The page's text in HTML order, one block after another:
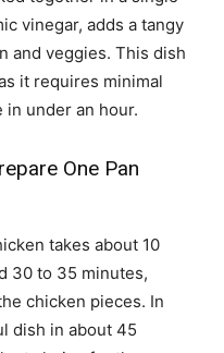
vinegar, adds a tangy
and veggies. This dish
it requires minimal
in under an hour.
One Pan
takes about 10
30 to 35 minutes,
chicken pieces. In
dish in about 45